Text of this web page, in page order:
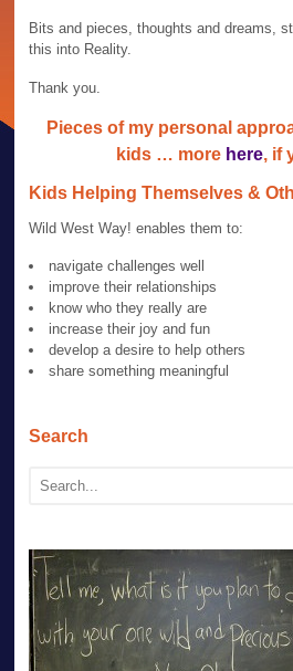
Bits and pieces, thoughts and dreams,
this into Reality.
Thank you.
Pieces of my personal
kids … more here, if
Kids Helping Themselves &
Wild West Way! enables them to:
navigate challenges well
improve their relationships
know who they really are
increase their joy and fun
develop a desire to help others
share something meaningful
Search